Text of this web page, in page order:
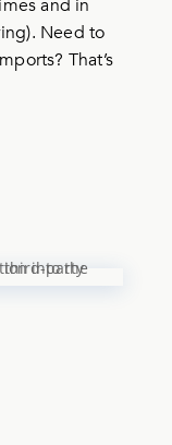
and in
Need to
That’s